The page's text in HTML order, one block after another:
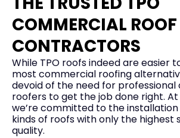
COMMERCIAL ROOF
CONTRACTORS
While TPO roofs indeed are easier
most commercial roofing
devoid of the need for
roofers to get the job done right. At
we’re committed to the
kinds of roofs with only the highest
quality.